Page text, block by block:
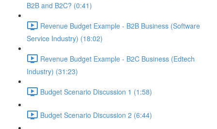
B2B and B2C? (0:41)
Revenue Budget Example - B2B Business (Software
Service Industry) (18:02)
Revenue Budget Example - B2C Business (Edtech
Industry) (31:23)
Budget Scenario Discussion 1 (1:58)
Budget Scenario Discussion 2 (6:44)